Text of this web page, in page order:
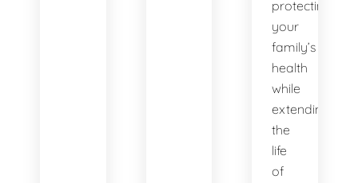
protecting
your
family’s
health
while
extending
the
life
of